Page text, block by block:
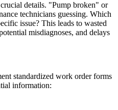
details. "Pump broken" or
technicians guessing. Which
issue? This leads to wasted
misdiagnoses, and delays
standardized work order forms
information: